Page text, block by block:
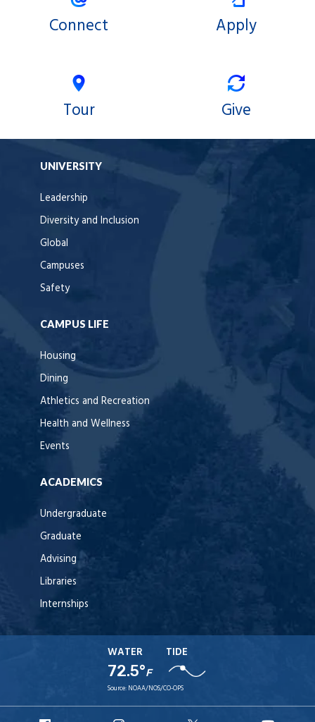
Connect Apply
Tour Give
UNIVERSITY
Leadership
Diversity and Inclusion
Global
Campuses
Safety
CAMPUS LIFE
Housing
Dining
Athletics and Recreation
Health and Wellness
Events
ACADEMICS
Undergraduate
Graduate
Advising
Libraries
Internships
WATER
72.5°F
TIDE
Source: NOAA/NOS/CO-OPS